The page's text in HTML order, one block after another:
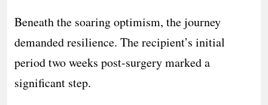
Beneath the soaring optimism, the journey
demanded resilience. The recipient’s initial
period two weeks post-surgery marked a
significant step.